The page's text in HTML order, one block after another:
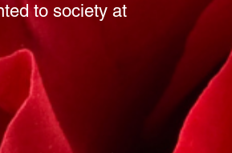
to society at